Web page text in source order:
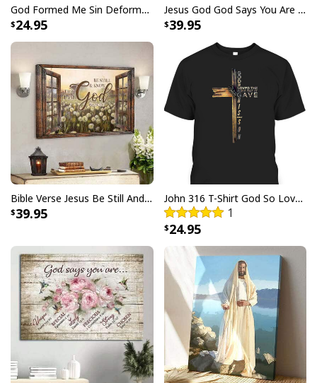
Christian Earth Day Tree Bible Verse Jeremiah 177-8 T-Shirt
Christian Earth Day Tree Bible Verse Jeremiah 177-8 T-Shirt
God Formed Me Sin Deformed Me Transformed Me Jesus T-Shirt
24.95
Jesus God God Says You Are Christian Bible Verse Canvas Wall Art
39.95
Bible Verse Jesus Be Still And Know That I Am God Canvas Wall Art
39.95
John 316 T-Shirt God So Loved The World That He Gave Christian Cross Bible Verse Gift
1
24.95